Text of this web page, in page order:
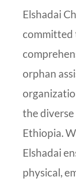
Elshadai
committed
orphan
the
Ethiopia.
Elshadai
physical,